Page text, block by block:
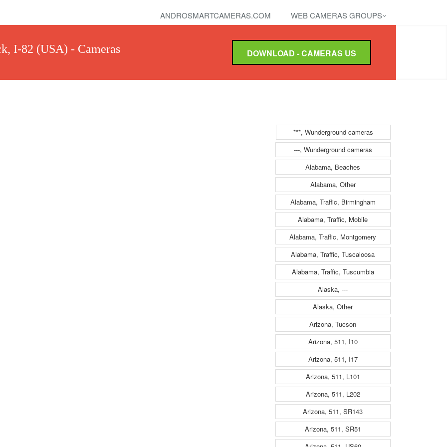
ANDROSMARTCAMERAS.COM WEB CAMERAS GROUPS
I-82 (USA) - Cameras DOWNLOAD - CAMERAS US
***, Wunderground cameras
---, Wunderground cameras
Alabama, Beaches
Alabama, Other
Alabama, Traffic, Birmingham
Alabama, Traffic, Mobile
Alabama, Traffic, Montgomery
Alabama, Traffic, Tuscaloosa
Alabama, Traffic, Tuscumbia
Alaska, ---
Alaska, Other
Arizona, Tucson
Arizona, 511, I10
Arizona, 511, I17
Arizona, 511, L101
Arizona, 511, L202
Arizona, 511, SR143
Arizona, 511, SR51